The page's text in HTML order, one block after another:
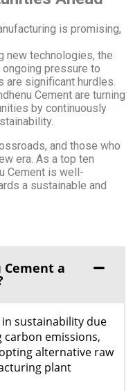
is promising,
new technologies, the
pressure to
are significant hurdles.
Cement are turning
by continuously
and those who
era. As a top ten
Cement is well-
a sustainable and
a
sustainability due
emissions,
alternative raw
plant